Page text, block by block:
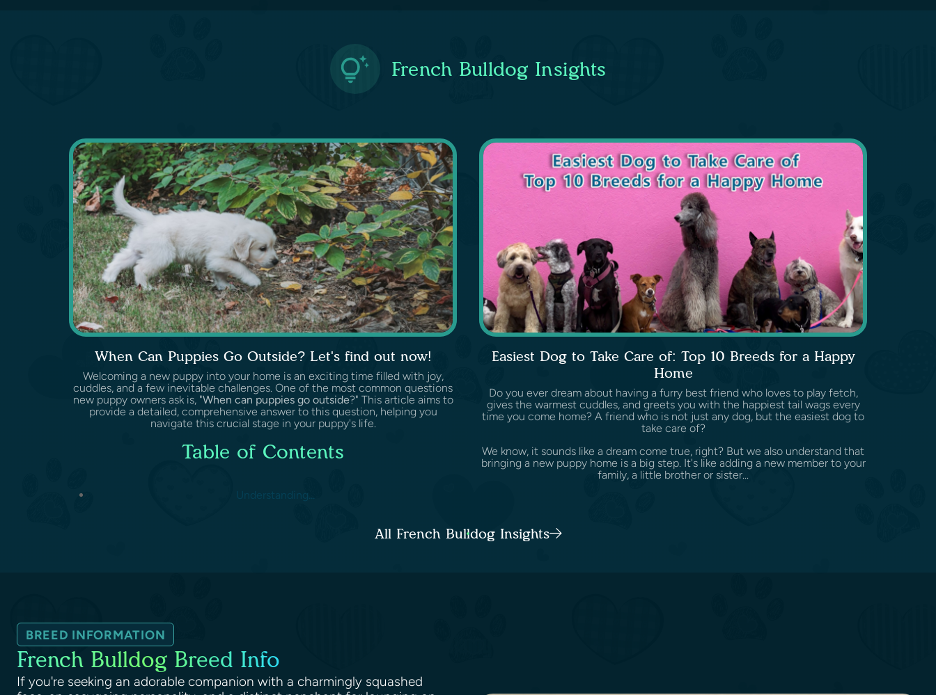
French Bulldog Insights
When Can Puppies Go Outside? Let's find out now!
Welcoming a new puppy into your home is an exciting time filled with joy,
cuddles, and a few inevitable challenges. One of the most common questions
new puppy owners ask is, "When can puppies go outside?" This article aims to
provide a detailed, comprehensive answer to this question, helping you
navigate this crucial stage in your puppy's life.
Table of Contents
Understanding...
Easiest Dog to Take Care of: Top 10 Breeds for a Happy
Home
Do you ever dream about having a furry best friend who loves to play fetch,
gives the warmest cuddles, and greets you with the happiest tail wags every
time you come home? A friend who is not just any dog, but the easiest dog to
take care of?
We know, it sounds like a dream come true, right? But we also understand that
bringing a new puppy home is a big step. It's like adding a new member to your
family, a little brother or sister...
All French Bulldog Insights
BREED INFORMATION
French Bulldog Breed Info
If you're seeking an adorable companion with a charmingly squashed